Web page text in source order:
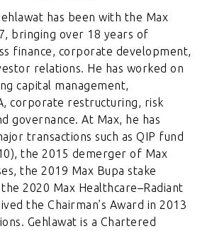
has been with the Max
bringing over 18 years of
finance, corporate development,
relations. He has worked on
capital management,
corporate restructuring, risk
governance. At Max, he has
transactions such as QIP fund
the 2015 demerger of Max
the 2019 Max Bupa stake
2020 Max Healthcare–Radiant
the Chairman’s Award in 2013
Gehlawat is a Chartered